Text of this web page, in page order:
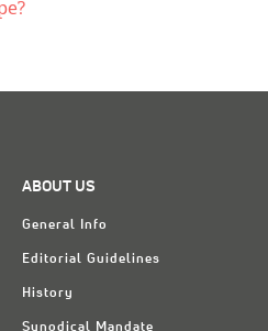
ABOUT US
General Info
Editorial Guidelines
History
Synodical Mandate